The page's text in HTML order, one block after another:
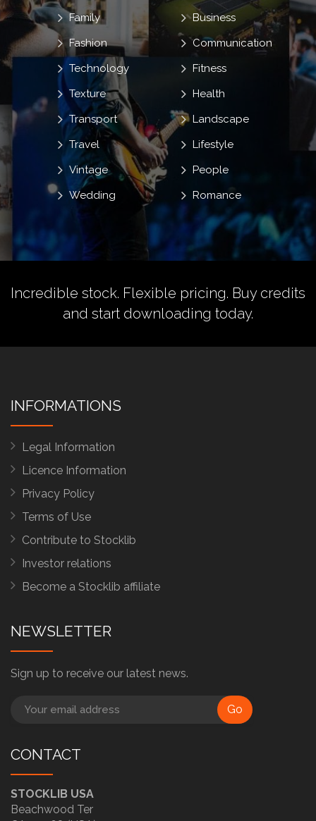
Business
Communication
Family
Fashion
Fitness
Health
Landscape
Lifestyle
People
Romance
Technology
Texture
Transport
Travel
Vintage
Wedding
Incredible stock. Flexible pricing. Buy credits
and start downloading today.
INFORMATIONS
Legal Information
Licence Information
Privacy Policy
Terms of Use
Contribute to Stocklib
Investor relations
Become a Stocklib affiliate
NEWSLETTER
Sign up to receive our latest news.
Go
CONTACT
STOCKLIB USA
Beachwood Ter